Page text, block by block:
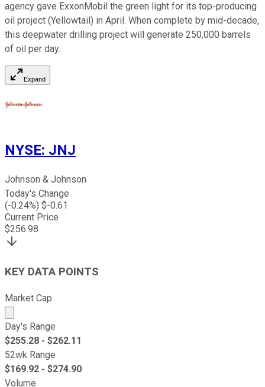
agency gave ExxonMobil the green light for its top-producing
oil project (Yellowtail) in April. When complete by mid-decade,
this deepwater drilling project will generate 250,000 barrels
of oil per day.
Expand
NYSE: JNJ
Johnson & Johnson
Today's Change
(-0.24%) $-0.61
Current Price
$256.98
KEY DATA POINTS
Market Cap
Market cap calculated using publicly traded shares
Day's Range
$255.28 - $262.11
52wk Range
$169.92 - $274.90
Volume